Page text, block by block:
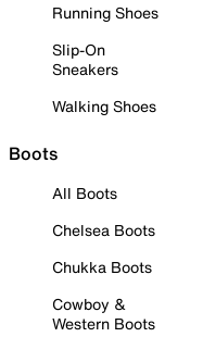
Running Shoes
Slip-On
Sneakers
Walking Shoes
Boots
All Boots
Chelsea Boots
Chukka Boots
Cowboy &
Western Boots